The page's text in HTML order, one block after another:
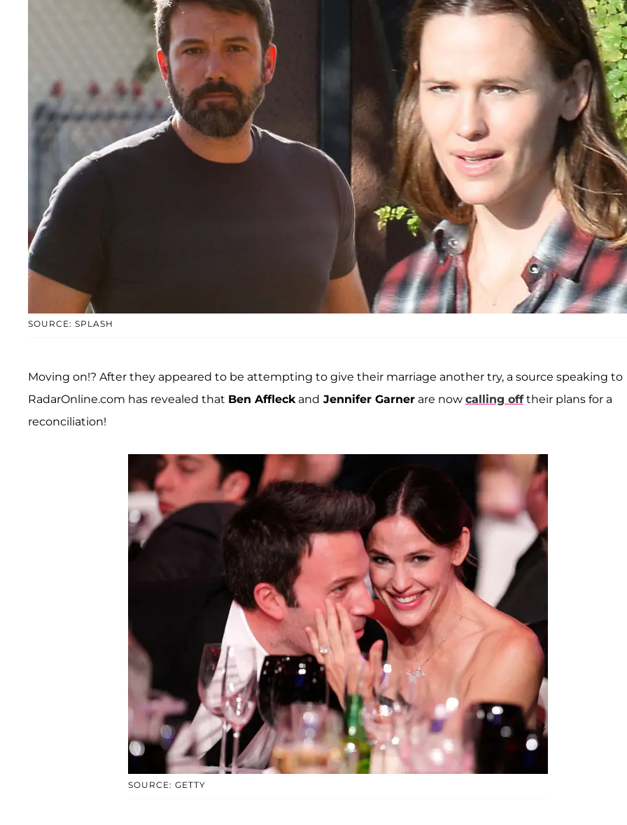
SOURCE: SPLASH
Moving on!? After they appeared to be attempting to give their marriage another try, a source speaking to
RadarOnline.com has revealed that Ben Affleck and Jennifer Garner are now calling offtheir plans for a
reconciliation!
SOURCE: GETTY